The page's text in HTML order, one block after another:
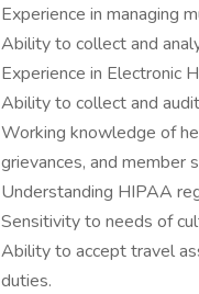
Experience in managing
Ability to collect and
Experience in Electronic
Ability to collect and
Working knowledge of
grievances, and member
Understanding HIPAA
Sensitivity to needs of
Ability to accept travel
duties.